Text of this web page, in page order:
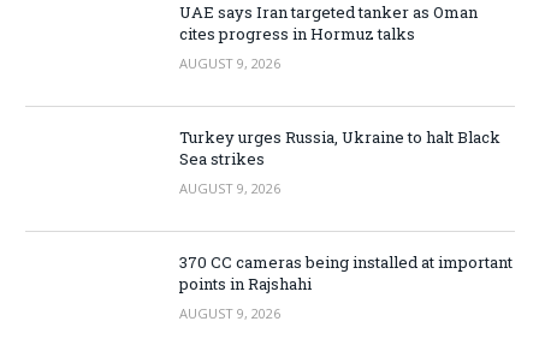
UAE says Iran targeted tanker as Oman
cites progress in Hormuz talks
AUGUST 9, 2026
Turkey urges Russia, Ukraine to halt Black
Sea strikes
AUGUST 9, 2026
370 CC cameras being installed at important
points in Rajshahi
AUGUST 9, 2026